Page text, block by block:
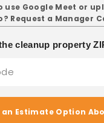
use Google Meet or
Request a Manager
cleanup property
an Estimate Option